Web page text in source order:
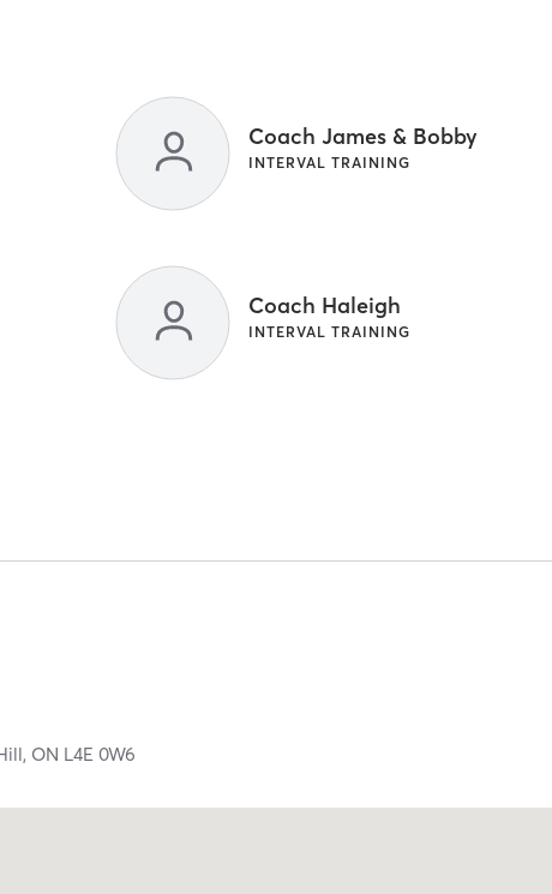
Coach James & Bobby
INTERVAL TRAINING
Coach Haleigh
INTERVAL TRAINING
ON L4E 0W6